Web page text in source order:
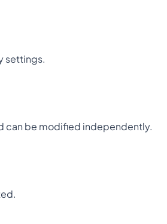
settings.
can be modified independently.